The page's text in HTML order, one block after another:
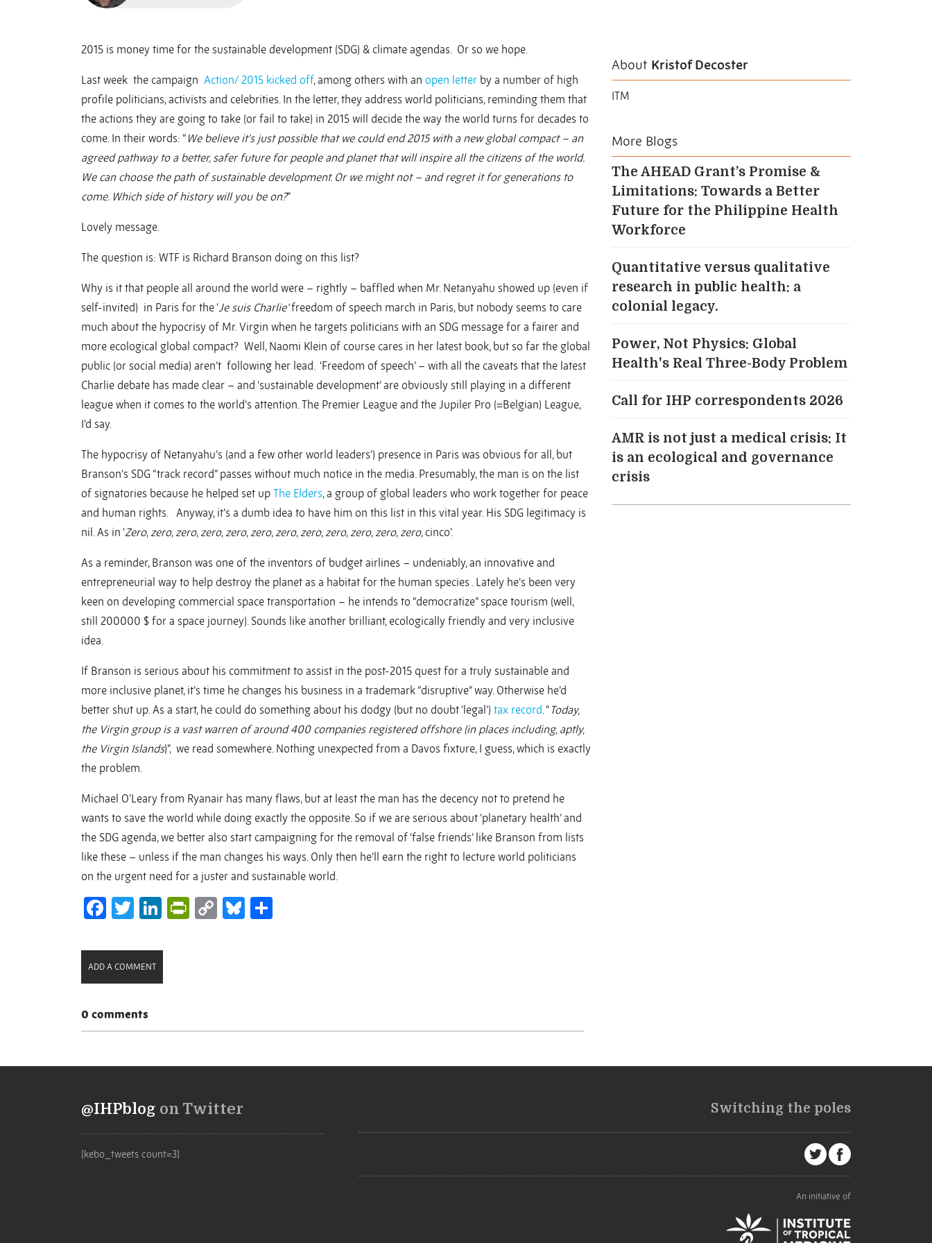
2015 is money time for the sustainable development (SDG) & climate agendas. Or so we hope.
Last week the campaign Action/ 2015 kicked off, among others with an open letter by a number of high
profile politicians, activists and celebrities. In the letter, they address world politicians, reminding them that
the actions they are going to take (or fail to take) in 2015 will decide the way the world turns for decades to
come. In their words: “We believe it’s just possible that we could end 2015 with a new global compact – an
agreed pathway to a better, safer future for people and planet that will inspire all the citizens of the world.
We can choose the path of sustainable development. Or we might not – and regret it for generations to
come. Which side of history will you be on?”
Lovely message.
The question is: WTF is Richard Branson doing on this list?
Why is it that people all around the world were – rightly – baffled when Mr. Netanyahu showed up (even if
self-invited) in Paris for the ‘Je suis Charlie’freedom of speech march in Paris, but nobody seems to care
much about the hypocrisy of Mr. Virgin when he targets politicians with an SDG message for a fairer and
more ecological global compact? Well, Naomi Klein of course cares in her latest book, but so far the global
public (or social media) aren’t following her lead. ‘Freedom of speech’ – with all the caveats that the latest
Charlie debate has made clear – and ‘sustainable development’ are obviously still playing in a different
league when it comes to the world’s attention. The Premier League and the Jupiler Pro (=Belgian) League,
I’d say.
The hypocrisy of Netanyahu’s (and a few other world leaders’) presence in Paris was obvious for all, but
Branson’s SDG “track record” passes without much notice in the media. Presumably, the man is on the list
of signatories because he helped set up The Elders, a group of global leaders who work together for peace
and human rights. Anyway, it’s a dumb idea to have him on this list in this vital year. His SDG legitimacy is
nil. As in ‘Zero, zero, zero, zero, zero, zero, zero, zero, zero, zero, zero, zero, cinco’.
As a reminder, Branson was one of the inventors of budget airlines – undeniably, an innovative and
entrepreneurial way to help destroy the planet as a habitat for the human species . Lately he’s been very
keen on developing commercial space transportation – he intends to “democratize” space tourism (well,
still 200000 $ for a space journey). Sounds like another brilliant, ecologically friendly and very inclusive
idea.
If Branson is serious about his commitment to assist in the post-2015 quest for a truly sustainable and
more inclusive planet, it’s time he changes his business in a trademark “disruptive” way. Otherwise he’d
better shut up. As a start, he could do something about his dodgy (but no doubt ‘legal’) tax record. “ Today,
the Virgin group is a vast warren of around 400 companies registered offshore (in places including, aptly,
the Virgin Islands)”, we read somewhere. Nothing unexpected from a Davos fixture, I guess, which is exactly
the problem.
Michael O’Leary from Ryanair has many flaws, but at least the man has the decency not to pretend he
wants to save the world while doing exactly the opposite. So if we are serious about ‘planetary health’ and
the SDG agenda, we better also start campaigning for the removal of ‘false friends’ like Branson from lists
like these – unless if the man changes his ways. Only then he’ll earn the right to lecture world politicians
on the urgent need for a juster and sustainable world.
Facebook
Twitter
LinkedIn
PrintFriendly
CopyBluesky
About Kristof Decoster
ITM
More Blogs
The AHEAD Grant’s Promise &
Limitations: Towards a Better
Future for the Philippine Health
Workforce
Quantitative versus qualitative
research in public health: a
colonial legacy.
Power, Not Physics: Global
Health's Real Three-Body Problem
Call for IHP correspondents 2026
AMR is not just a medical crisis: It
is an ecological and governance
crisis
ADD A COMMENT
0 comments
@IHPblog on Twitter
[kebo_tweets count=3]
Switching the poles
An initiative of